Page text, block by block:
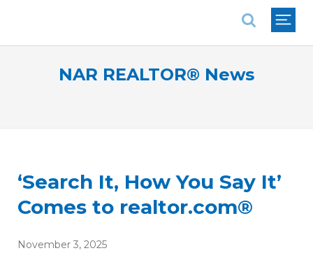
NAR REALTOR® News
‘Search It, How You Say It’
Comes to realtor.com®
November 3, 2025